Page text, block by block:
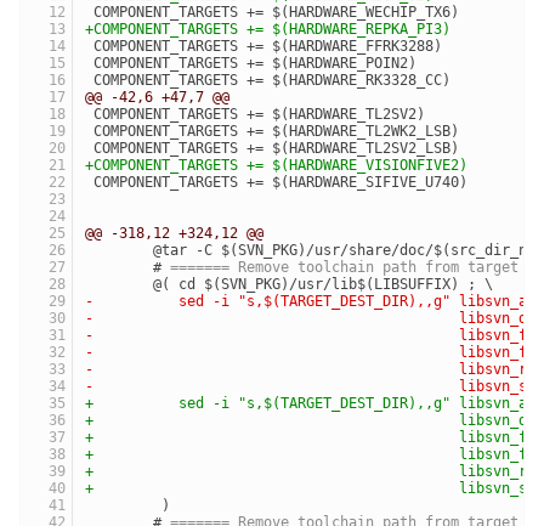
COMPONENT_TARGETS += $(HARDWARE_WECHIP_TX6)
+COMPONENT_TARGETS += $(HARDWARE_REPKA_PI3)
COMPONENT_TARGETS += $(HARDWARE_FFRK3288)
COMPONENT_TARGETS += $(HARDWARE_POIN2)
COMPONENT_TARGETS += $(HARDWARE_RK3328_CC)
@@ -42,6 +47,7 @@
COMPONENT_TARGETS += $(HARDWARE_TL2SV2)
COMPONENT_TARGETS += $(HARDWARE_TL2WK2_LSB)
COMPONENT_TARGETS += $(HARDWARE_TL2SV2_LSB)
+COMPONENT_TARGETS += $(HARDWARE_VISIONFIVE2)
COMPONENT_TARGETS += $(HARDWARE_SIFIVE_U740)
@@ -318,12 +324,12 @@
@tar -C $(SVN_PKG)/usr/share/doc/
# ======= Remove toolchain path from
@( cd $(SVN_PKG)/usr/lib$(LIBSUFFIX) ; \
-	   sed -i "s,$(TARGET_DEST_DIR),,g"
-
-
-
-
-
+	   sed -i "s,$(TARGET_DEST_DIR),,g"
+
+
+
+
+
)
# ======= Remove toolchain path from target